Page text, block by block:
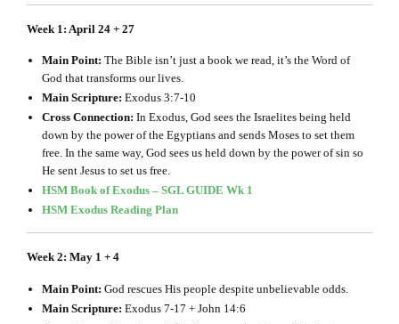
Week 1: April 24 + 27
Main Point: The Bible isn’t just a book we read, it’s the Word of
God that transforms our lives.
Main Scripture: Exodus 3:7-10
Cross Connection: In Exodus, God sees the Israelites being held
down by the power of the Egyptians and sends Moses to set them
free. In the same way, God sees us held down by the power of sin so
He sent Jesus to set us free.
HSM Book of Exodus – SGL GUIDE Wk 1
HSM Exodus Reading Plan
Week 2: May 1 + 4
Main Point: God rescues His people despite unbelievable odds.
Main Scripture: Exodus 7-17 + John 14:6